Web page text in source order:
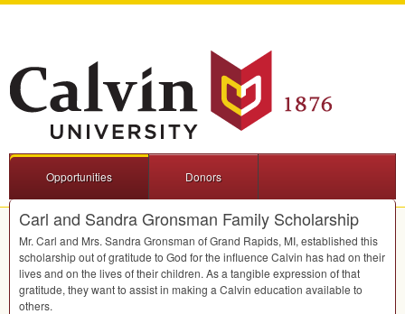
Opportunities Donors
Carl and Sandra Gronsman Family Scholarship
Mr. Carl and Mrs. Sandra Gronsman of Grand Rapids, MI, established this
scholarship out of gratitude to God for the influence Calvin has had on their
lives and on the lives of their children. As a tangible expression of that
gratitude, they want to assist in making a Calvin education available to
others.